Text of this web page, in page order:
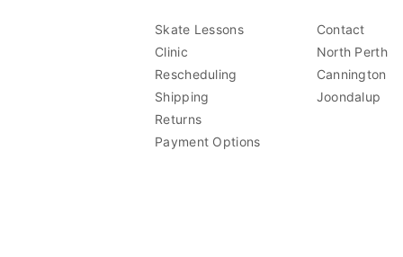
Skate Lessons
Clinic
Rescheduling
Shipping
Returns
Payment Options
Contact
North Perth
Cannington
Joondalup